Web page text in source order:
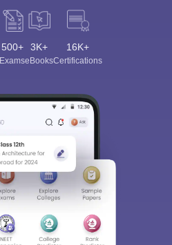
500+
Exams
3K+
eBooks
16K+
Certifications